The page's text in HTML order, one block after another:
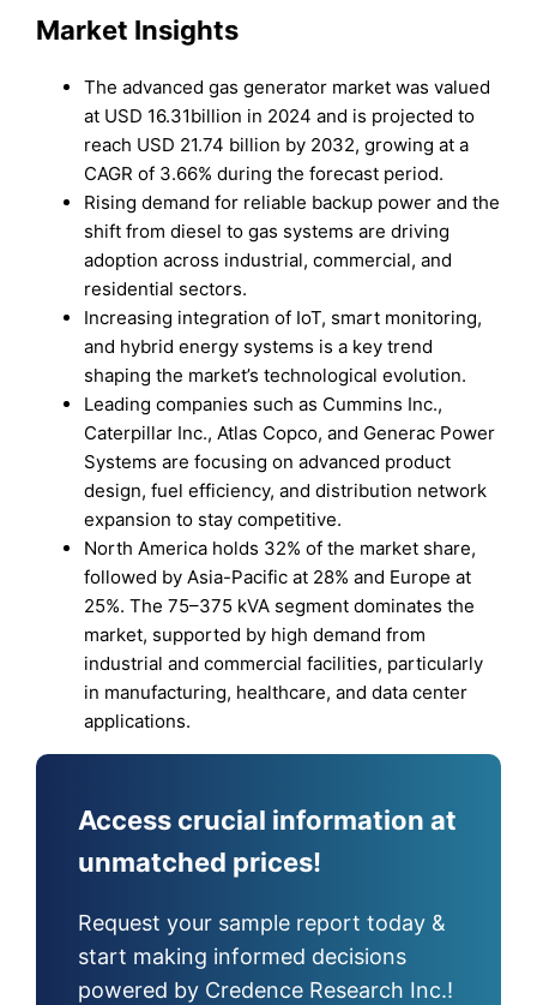
Market Insights
The advanced gas generator market was valued
at USD 16.31billion in 2024 and is projected to
reach USD 21.74 billion by 2032, growing at a
CAGR of 3.66% during the forecast period.
Rising demand for reliable backup power and the
shift from diesel to gas systems are driving
adoption across industrial, commercial, and
residential sectors.
Increasing integration of IoT, smart monitoring,
and hybrid energy systems is a key trend
shaping the market’s technological evolution.
Leading companies such as Cummins Inc.,
Caterpillar Inc., Atlas Copco, and Generac Power
Systems are focusing on advanced product
design, fuel efficiency, and distribution network
expansion to stay competitive.
North America holds 32% of the market share,
followed by Asia-Pacific at 28% and Europe at
25%. The 75–375 kVA segment dominates the
market, supported by high demand from
industrial and commercial facilities, particularly
in manufacturing, healthcare, and data center
applications.
Access crucial information at
unmatched prices!
Request your sample report today &
start making informed decisions
powered by Credence Research Inc.!